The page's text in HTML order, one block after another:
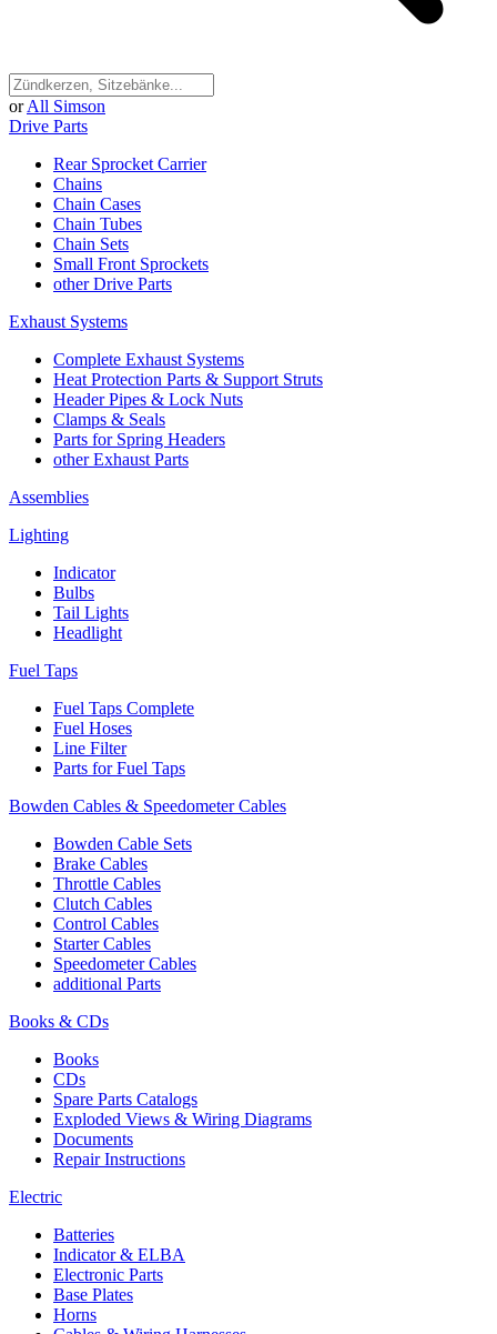
or All Simson
Drive Parts
Rear Sprocket Carrier
Chains
Chain Cases
Chain Tubes
Chain Sets
Small Front Sprockets
other Drive Parts
Exhaust Systems
Complete Exhaust Systems
Heat Protection Parts & Support Struts
Header Pipes & Lock Nuts
Clamps & Seals
Parts for Spring Headers
other Exhaust Parts
Assemblies
Lighting
Indicator
Bulbs
Tail Lights
Headlight
Fuel Taps
Fuel Taps Complete
Fuel Hoses
Line Filter
Parts for Fuel Taps
Bowden Cables & Speedometer Cables
Bowden Cable Sets
Brake Cables
Throttle Cables
Clutch Cables
Control Cables
Starter Cables
Speedometer Cables
additional Parts
Books & CDs
Books
CDs
Spare Parts Catalogs
Exploded Views & Wiring Diagrams
Documents
Repair Instructions
Electric
Batteries
Indicator & ELBA
Electronic Parts
Base Plates
Horns